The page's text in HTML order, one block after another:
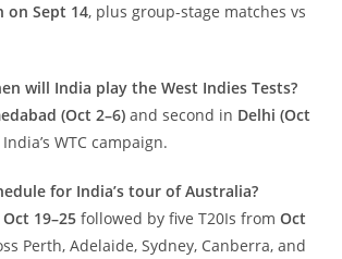
on Sept 14, plus group-stage matches vs
will India play the West Indies Tests?
(Oct 2–6) and second in Delhi (Oct
WTC campaign.
for India’s tour of Australia?
Oct 19–25 followed by five T20Is fromOct
Perth, Adelaide, Sydney, Canberra, and